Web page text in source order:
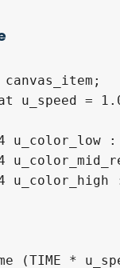
u_speed =
(TIME *